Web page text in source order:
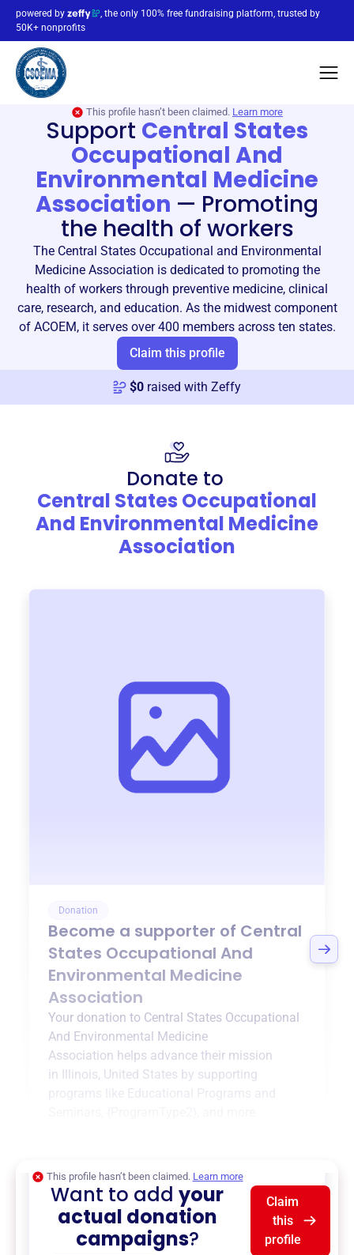
powered by
, the only 100% free fundraising platform, trusted by
50K+ nonprofits
This profile hasn’t been claimed. Learn more
Support Central States
Occupational And
Environmental Medicine
Association — Promoting
the health of workers
The Central States Occupational and Environmental
Medicine Association is dedicated to promoting the
health of workers through preventive medicine, clinical
care, research, and education. As the midwest component
of ACOEM, it serves over 400 members across ten states.
Claim this profile
$0 raised with Zeffy
Donate to
Central States Occupational
And Environmental Medicine
Association
Donation
Become a supporter of Central
States Occupational And
Environmental Medicine
Association
Your donation to Central States Occupational
And Environmental Medicine
Association helps advance their mission
in Illinois, United States by supporting
Educational Programs and
This profile hasn’t been claimed. Learn more
Want to addyour
actual donation
campaigns?
Claim
this
profile